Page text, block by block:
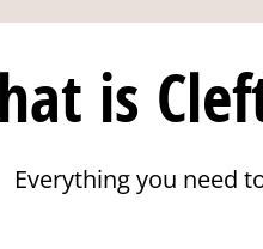
is
Everything you need